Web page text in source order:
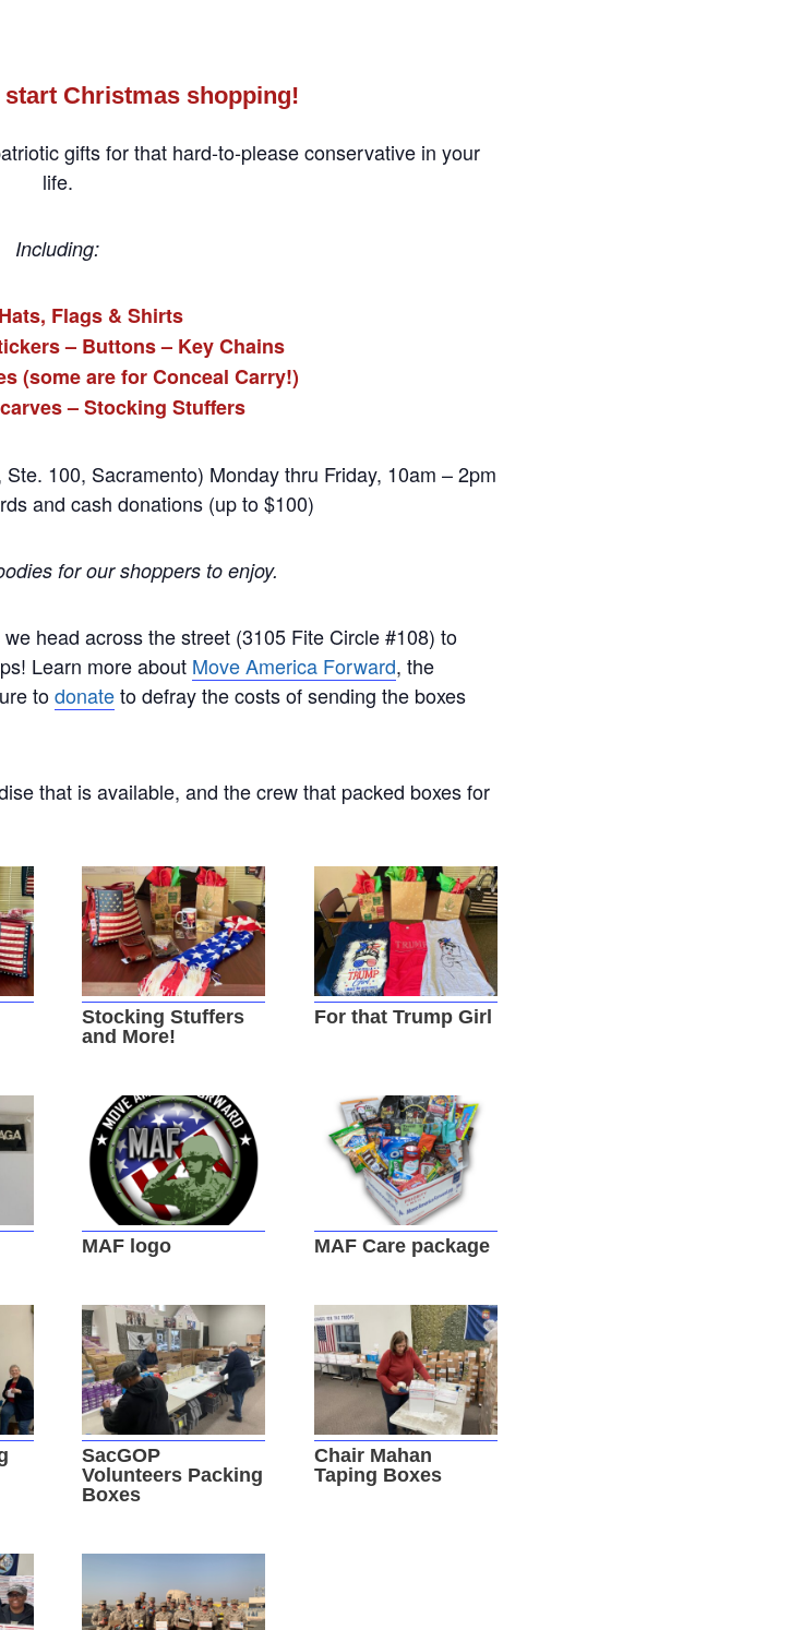
Christmas shopping!
gifts for that hard-to-please conservative in your
life.
Including:
Flags & Shirts
– Buttons – Key Chains
(some are for Conceal Carry!)
– Stocking Stuffers
100, Sacramento) Monday thru Friday, 10am – 2pm
and cash donations (up to $100)
for our shoppers to enjoy.
head across the street (3105 Fite Circle #108) to
Learn more about Move America Forward, the
todonateto defray the costs of sending the boxes
that is available, and the crew that packed boxes for
Stocking Stuffers
and More!
For that Trump Girl
MAF logo MAF Care package
SacGOP
Volunteers Packing
Boxes
Chair Mahan
Taping Boxes